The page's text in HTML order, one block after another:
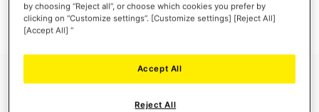
CREATE AN ACCOUNT
by choosing “Reject all”, or choose which cookies you prefer by
clicking on “Customize settings”. [Customize settings] [Reject All]
[Accept All] ”
Reject All
Accept All